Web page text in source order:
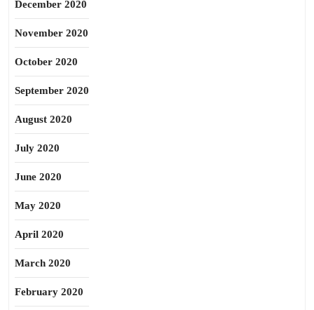
December 2020
November 2020
October 2020
September 2020
August 2020
July 2020
June 2020
May 2020
April 2020
March 2020
February 2020